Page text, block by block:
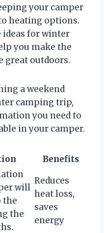
your camper
heating options.
ideas for winter
you make the
great outdoors.
a weekend
camping trip,
you need to
in your camper.
Benefits
will
the
the
Reduces
heat loss,
saves
energy